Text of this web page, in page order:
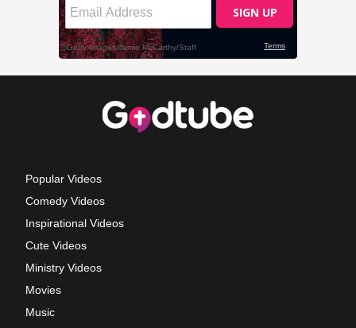
Popular Videos
Comedy Videos
Inspirational Videos
Cute Videos
Ministry Videos
Movies
Music